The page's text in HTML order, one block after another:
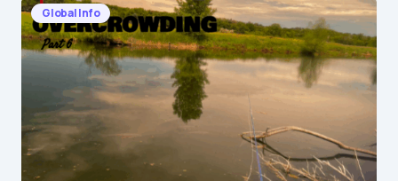
Global Info